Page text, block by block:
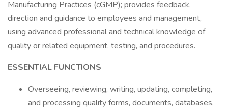
Manufacturing Practices (cGMP); provides feedback,
direction and guidance to employees and management,
using advanced professional and technical knowledge of
quality or related equipment, testing, and procedures.
ESSENTIAL FUNCTIONS
Overseeing, reviewing, writing, updating, completing,
and processing quality forms, documents, databases,